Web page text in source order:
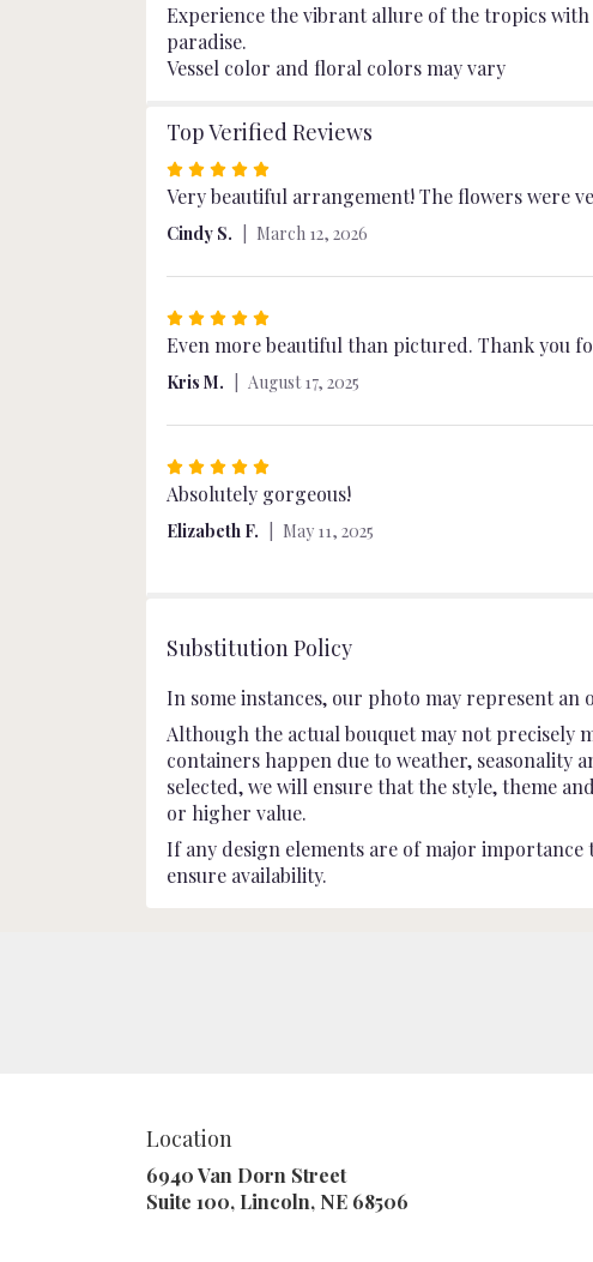
Experience the vibrant allure of the tropics
paradise.
Vessel color and floral colors may vary
Top Verified Reviews
Rated
5
out
of
5
Very beautiful arrangement! The flowers were
Cindy S. March 12, 2026
Rated
5
out
of
5
Even more beautiful than pictured. Thank you
Kris M. August 17, 2025
Rated
5
out
of
Absolutely gorgeous!
Elizabeth F. May 11, 2025
Substitution Policy
In some instances, our photo may represent
Although the actual bouquet may not precisely
containers happen due to weather, seasonality
selected, we will ensure that the style, theme
or higher value.
If any design elements are of major
ensure availability.
Location
6940 Van Dorn Street
Suite 100, Lincoln, NE 68506